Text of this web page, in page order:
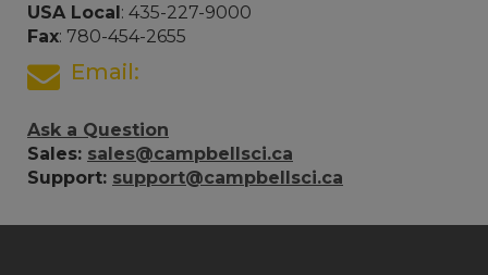
USA Local: 435-227-9000
Fax: 780-454-2655
Email:
Ask a Question
Sales: sales@campbellsci.ca
Support: support@campbellsci.ca